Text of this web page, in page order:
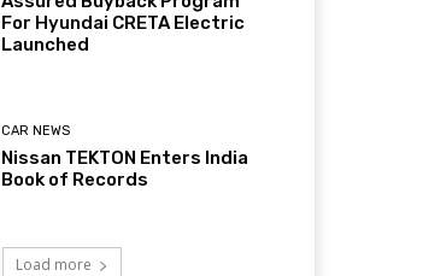
For Hyundai CRETA Electric
Launched
CAR NEWS
Nissan TEKTON Enters India
Book of Records
Load more